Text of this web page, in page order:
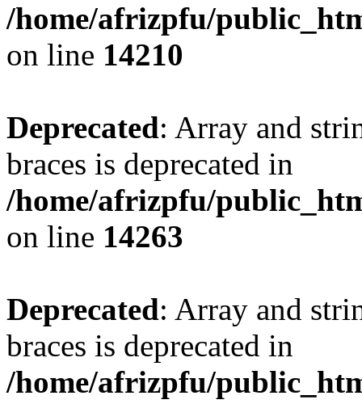
/home/afrizpfu/
on line 14210
Deprecated: Array and
braces is deprecated in
/home/afrizpfu/
on line 14263
Deprecated: Array and
braces is deprecated in
/home/afrizpfu/